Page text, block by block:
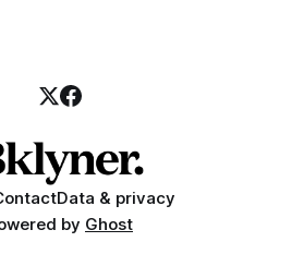
Data & privacy
by Ghost